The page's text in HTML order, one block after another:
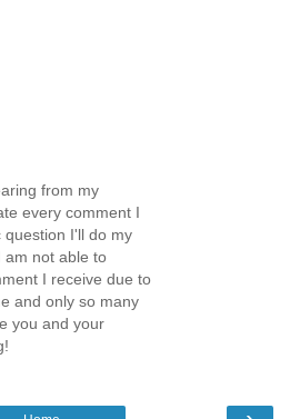
from my
every comment I
question I'll do my
am not able to
I receive due to
and only so many
you and your